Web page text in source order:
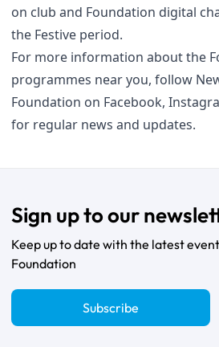
on club and Foundation digital
the Festive period.
For more information about the
programmes near you, follow
Foundation on Facebook,
for regular news and updates.
Sign up to our
Keep up to date with the latest
Foundation
Subscribe